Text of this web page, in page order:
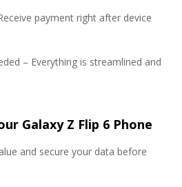
payment right after device
– Everything is streamlined and
Galaxy Z Flip 6 Phone
and secure your data before